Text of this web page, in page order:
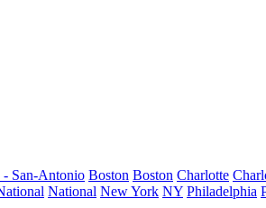
- San-Antonio Boston Boston Charlotte
National New York NY Philadelphia